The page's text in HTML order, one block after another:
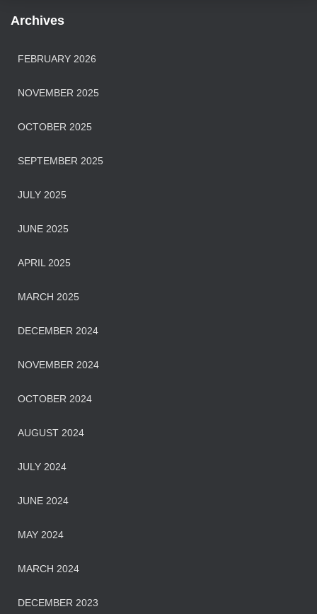
Archives
FEBRUARY 2026
NOVEMBER 2025
OCTOBER 2025
SEPTEMBER 2025
JULY 2025
JUNE 2025
APRIL 2025
MARCH 2025
DECEMBER 2024
NOVEMBER 2024
OCTOBER 2024
AUGUST 2024
JULY 2024
JUNE 2024
MAY 2024
MARCH 2024
DECEMBER 2023